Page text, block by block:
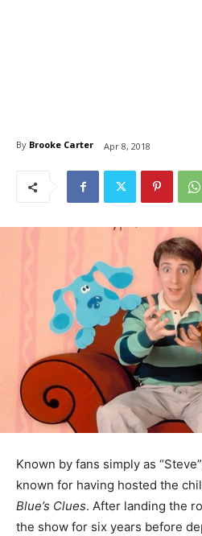
By Brooke Carter Apr 8, 2018
Known by fans simply as
known for having hosted the
Blue’s Clues. After landing the
the show for six years before